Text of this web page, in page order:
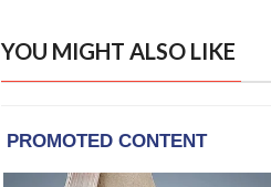
YOU MIGHT ALSO LIKE